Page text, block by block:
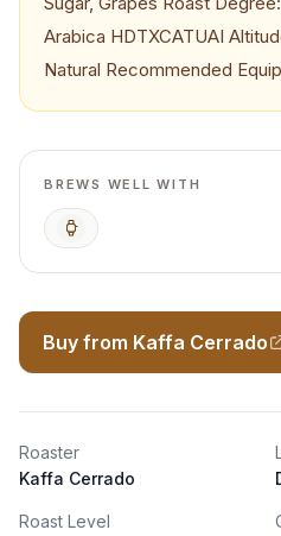
Arabica HDTXCATUAI
Natural Recommended
BREWS WELL WITH
AeroPress
Buy from Kaffa Cerrado
Roaster
Kaffa Cerrado
Roast Level